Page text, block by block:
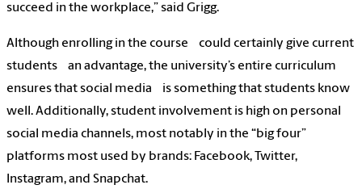
succeed in the workplace,” said Grigg.
Although enrolling in the course could certainly give current
students an advantage, the university’s entire curriculum
ensures that social media is something that students know
well. Additionally, student involvement is high on personal
social media channels, most notably in the “big four”
platforms most used by brands: Facebook, Twitter,
Instagram, and Snapchat.